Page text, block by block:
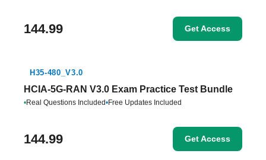
144.99 Get Access
H35-480_V3.0
HCIA-5G-RAN V3.0 Exam Practice Test Bundle
•Real Questions Included•Free Updates Included
144.99 Get Access